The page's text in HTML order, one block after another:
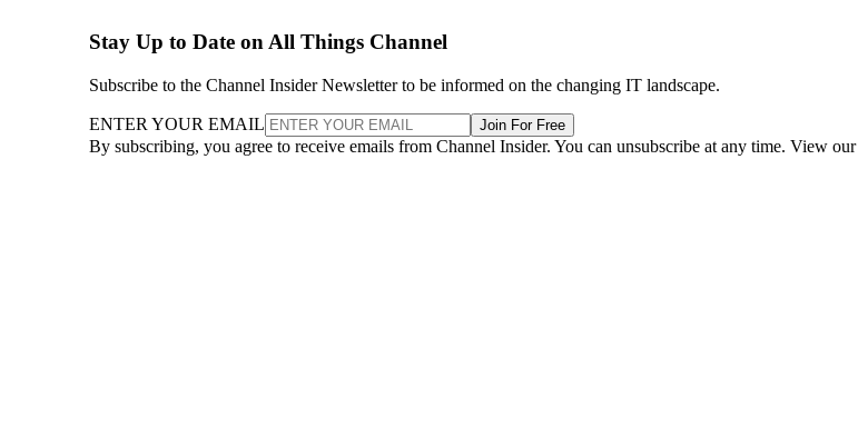
Stay Up to Date on All Things Channel
Subscribe to the Channel Insider Newsletter to be informed on the changing IT landscape.
ENTER YOUR EMAIL Join For Free
By subscribing, you agree to receive emails from Channel Insider. You can unsubscribe at any time. View our